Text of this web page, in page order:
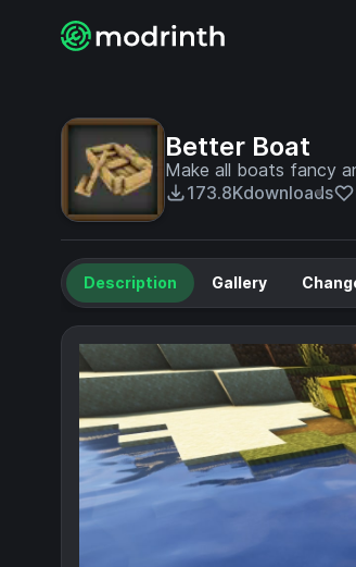
Better Boat
Make all boats fancy
173.8Kdownloads
Description Gallery